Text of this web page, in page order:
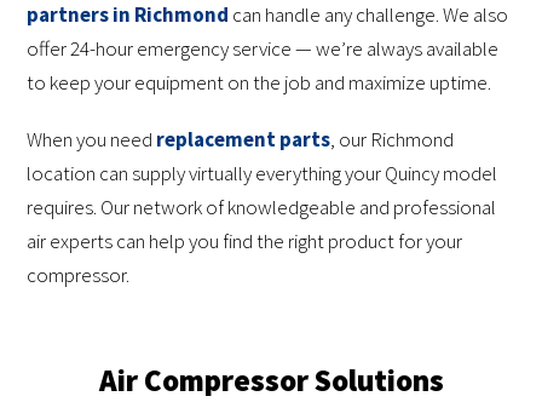
partners in Richmond can handle any challenge. We also
offer 24-hour emergency service — we’re always available
to keep your equipment on the job and maximize uptime.
When you need replacement parts, our Richmond
location can supply virtually everything your Quincy model
requires. Our network of knowledgeable and professional
air experts can help you find the right product for your
compressor.
Air Compressor Solutions